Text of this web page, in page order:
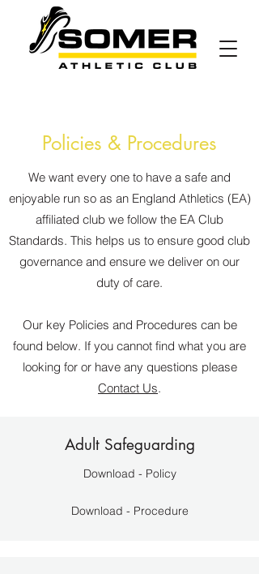
Policies & Procedures
We want every one to have a safe and
enjoyable run so as an England Athletics (EA)
affiliated club we follow the EA Club
Standards. This helps us to ensure good club
governance and ensure we deliver on our
duty of care.
Our key Policies and Procedures can be
found below. If you cannot find what you are
looking for or have any questions please
Contact Us.
Adult Safeguarding
Download - Policy
Download - Procedure